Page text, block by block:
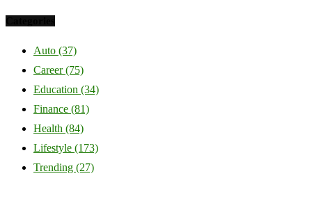
Auto (37)
Career(75)
Education (34)
Finance (81)
Health (84)
Lifestyle (173)
Trending (27)